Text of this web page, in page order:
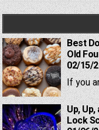
Best
Old
02/15/
If you
Up,
Lock